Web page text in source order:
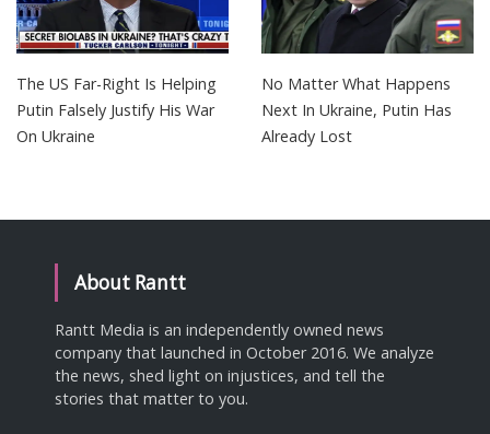
The US Far-Right Is Helping
Putin Falsely Justify His War
On Ukraine
No Matter What Happens
Next In Ukraine, Putin Has
Already Lost
About Rantt
Rantt Media is an independently owned news
company that launched in October 2016. We analyze
the news, shed light on injustices, and tell the
stories that matter to you.